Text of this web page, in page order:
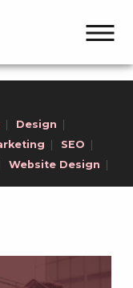
Design
SEO
Website Design